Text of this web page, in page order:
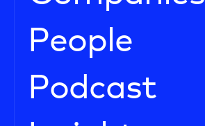
People
Podcast